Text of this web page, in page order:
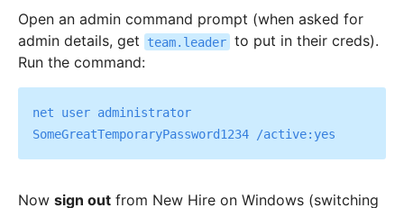
Open an admin command prompt (when asked for
admin details, get
team.leader to put in their creds).
Run the command:
net user administrator
Nowsign out from New Hire on Windows (switching